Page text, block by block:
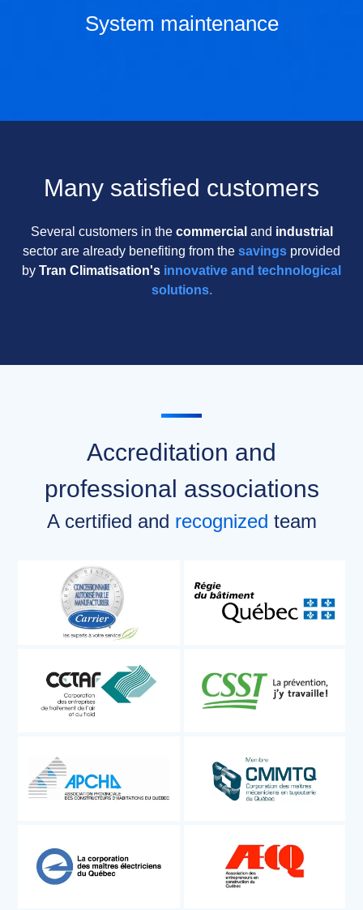
System maintenance
Many satisfied customers
Several customers in the commercial and industrial
sector are already benefiting from the savings provided
by Tran Climatisation's innovative and technological
solutions.
Accreditation and
professional associations
A certified and recognized team